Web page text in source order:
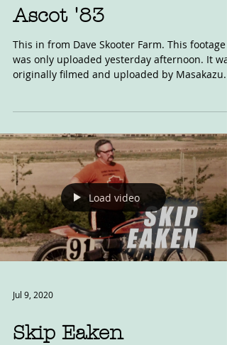
Ascot '83
This in from Dave Skooter Farm. This footage
was only uploaded yesterday afternoon. It was
originally filmed and uploaded by Masakazu...
Load video
Jul 9, 2020
Skip Eaken